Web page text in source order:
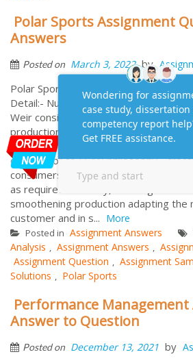
Polar Sports Assignment
Answers
Posted on March 3, 2022 by
Polar Sports Assignment Analysis
Detail:- Number of Words: 2000 1.
Weir consider in deciding whether to
production? Originally from Japan and
level of production or production
contributor to LEAN philosophy -
consumers using as less resources as
as required. Basically, Leveling
smoothening production adapting
customer and in s... More
Posted in Assignment Answers
Analysis , Assignment Answers ,
Assignment Question , Assignment
Solutions , Polar Sports
Performance
Answer to Question
Posted on December 13, 2021 by